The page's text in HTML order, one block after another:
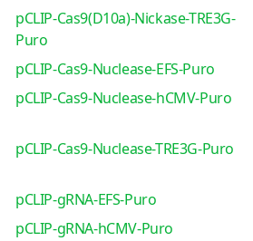
pCLIP-Cas9(D10a)-Nickase-TRE3G-
Puro
pCLIP-Cas9-Nuclease-EFS-Puro
pCLIP-Cas9-Nuclease-hCMV-Puro
pCLIP-Cas9-Nuclease-TRE3G-Puro
pCLIP-gRNA-EFS-Puro
pCLIP-gRNA-hCMV-Puro